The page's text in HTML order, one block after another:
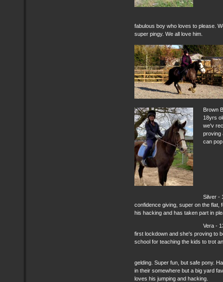
fabulous boy who loves to please.
super pingy. We all love him.
Brown
18yrs
we'v
proving
can
Silver -
confidence giving, super on the flat,
his hacking and has taken part in
Vera -
first lockdown and she's proving to
school for teaching the kids to trot
gelding. Super fun, but safe pony.
in their somewhere but a big yard
loves his jumping and hacking.